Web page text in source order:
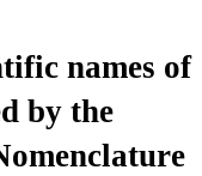
names of
by the